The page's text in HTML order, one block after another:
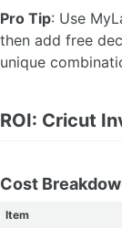
Pro Tip: Use
then add free
unique
ROI: Cricut
Cost
Item